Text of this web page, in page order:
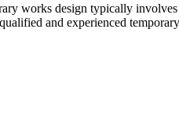
works design typically involves
and experienced